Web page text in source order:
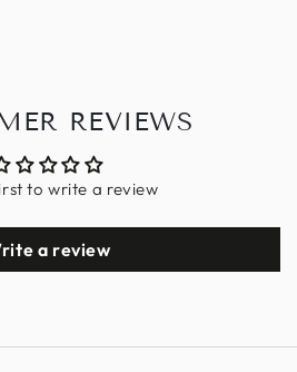
REVIEWS
to write a review
a review